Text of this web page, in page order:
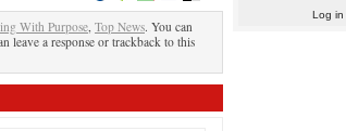
With Purpose, Top News. You can
leave a response or trackback to this
Log in